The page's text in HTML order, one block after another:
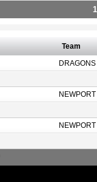
1
Team
DRAGONS